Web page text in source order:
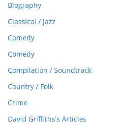
Biography
Classical / Jazz
Comedy
Comedy
Compilation / Soundtrack
Country / Folk
Crime
David Griffiths's Articles